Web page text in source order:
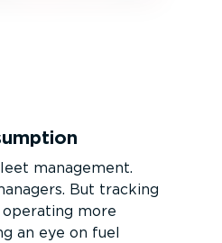
management.
But tracking
operating more
an eye on fuel